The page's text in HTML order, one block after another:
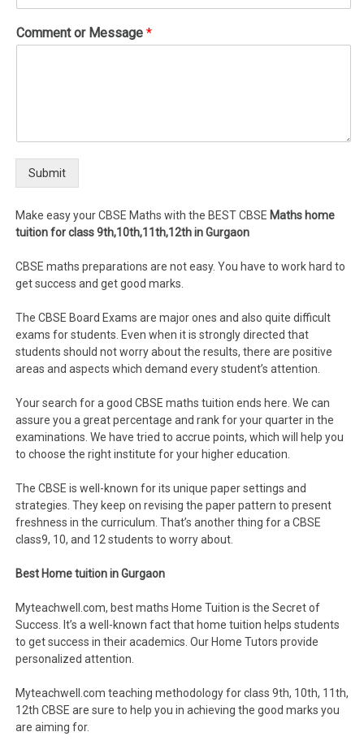
Comment or Message*
Submit
Make easy your CBSE Maths with the BEST CBSE Maths home
tuition for class 9th,10th,11th,12th in Gurgaon
CBSE maths preparations are not easy. You have to work hard to
get success and get good marks.
The CBSE Board Exams are major ones and also quite difficult
exams for students. Even when it is strongly directed that
students should not worry about the results, there are positive
areas and aspects which demand every student’s attention.
Your search for a good CBSE maths tuition ends here. We can
assure you a great percentage and rank for your quarter in the
examinations. We have tried to accrue points, which will help you
to choose the right institute for your higher education.
The CBSE is well-known for its unique paper settings and
strategies. They keep on revising the paper pattern to present
freshness in the curriculum. That’s another thing for a CBSE
class9, 10, and 12 students to worry about.
Best Home tuition in Gurgaon
Myteachwell.com, best maths Home Tuition is the Secret of
Success. It’s a well-known fact that home tuition helps students
to get success in their academics. Our Home Tutors provide
personalized attention.
Myteachwell.com teaching methodology for class 9th, 10th, 11th,
12th CBSE are sure to help you in achieving the good marks you
are aiming for.